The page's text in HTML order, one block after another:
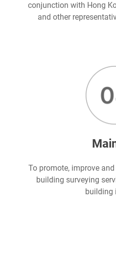
conjunction with Hong
and other
To promote, improve
building surveying
building